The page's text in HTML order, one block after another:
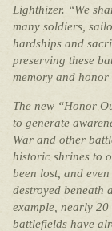
Lighthizer. “We
many soldiers,
hardships and
preserving these
memory and
The new “Honor
to generate
War and other
historic shrines to
been lost, and
destroyed beneath
example, nearly
battlefields have